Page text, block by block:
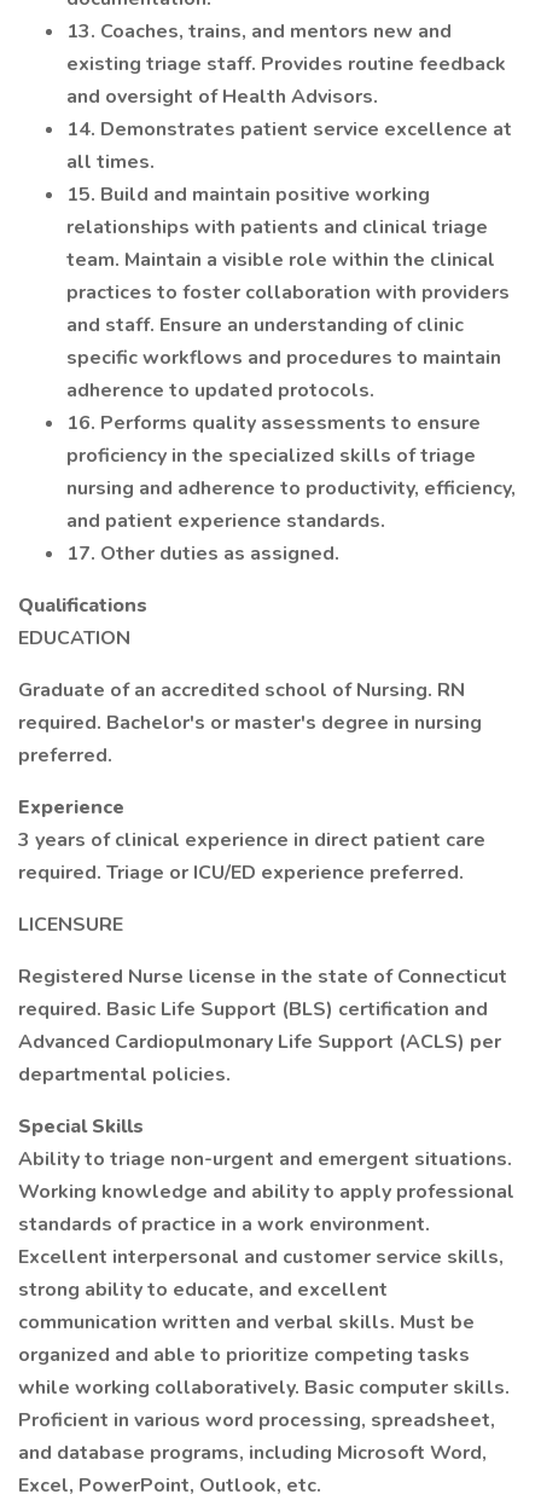
13. Coaches, trains, and mentors new and
existing triage staff. Provides routine feedback
and oversight of Health Advisors.
14. Demonstrates patient service excellence at
all times.
15. Build and maintain positive working
relationships with patients and clinical triage
team. Maintain a visible role within the clinical
practices to foster collaboration with providers
and staff. Ensure an understanding of clinic
specific workflows and procedures to maintain
adherence to updated protocols.
16. Performs quality assessments to ensure
proficiency in the specialized skills of triage
nursing and adherence to productivity, efficiency,
and patient experience standards.
17. Other duties as assigned.
Qualifications
EDUCATION
Graduate of an accredited school of Nursing. RN
required. Bachelor's or master's degree in nursing
preferred.
Experience
3 years of clinical experience in direct patient care
required. Triage or ICU/ED experience preferred.
LICENSURE
Registered Nurse license in the state of Connecticut
required. Basic Life Support (BLS) certification and
Advanced Cardiopulmonary Life Support (ACLS) per
departmental policies.
Special Skills
Ability to triage non-urgent and emergent situations.
Working knowledge and ability to apply professional
standards of practice in a work environment.
Excellent interpersonal and customer service skills,
strong ability to educate, and excellent
communication written and verbal skills. Must be
organized and able to prioritize competing tasks
while working collaboratively. Basic computer skills.
Proficient in various word processing, spreadsheet,
and database programs, including Microsoft Word,
Excel, PowerPoint, Outlook, etc.